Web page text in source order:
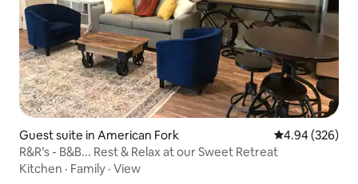
Guest suite in American Fork 4.94 out of 5
4.94 (326)
R&R’s - B&B... Rest & Relax at our Sweet Retreat
Kitchen · Family · View